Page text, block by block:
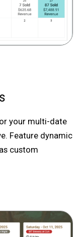
your multi-date
Feature dynamic
custom